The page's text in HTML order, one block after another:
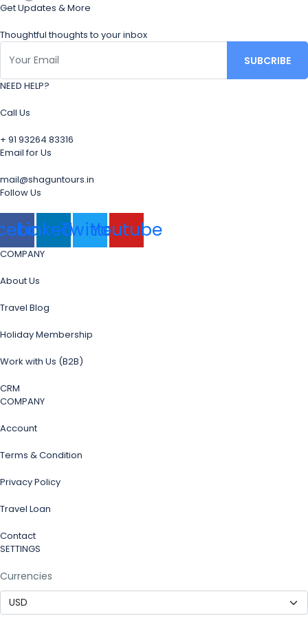
Get Updates & More
Thoughtful thoughts to your inbox
NEED HELP?
Call Us
+ 91 93264 83316
Email for Us
mail@shaguntours.in
Follow Us
LinkedinTwitterYoutube
COMPANY
About Us
Travel Blog
Holiday Membership
Work with Us (B2B)
CRM
COMPANY
Account
Terms & Condition
Privacy Policy
Travel Loan
Contact
SETTINGS
Currencies